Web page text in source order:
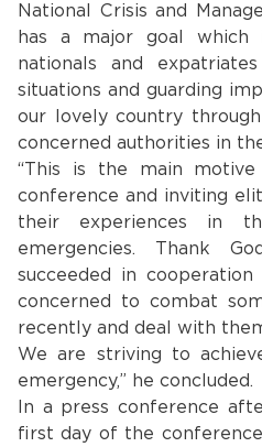
National Crisis and
has a major goal which
nationals and
situations and guarding
our lovely country
concerned authorities in
“This is the main
conference and inviting
their experiences in
emergencies. Thank
succeeded in
concerned to combat
recently and deal with
We are striving to
emergency,” he concluded.
In a press conference
first day of the